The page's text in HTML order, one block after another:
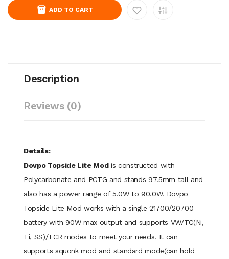
ADD TO CART
Description
Reviews (0)
Details:
Dovpo Topside Lite Modis constructed with
Polycarbonate and PCTG and stands 97.5mm tall and
also has a power range of 5.0W to 90.0W. Dovpo
Topside Lite Mod works with a single 21700/20700
battery with 90W max output and supports VW/TC(Ni,
Ti, SS)/TCR modes to meet your needs. It can
supports squonk mod and standard mode(can hold